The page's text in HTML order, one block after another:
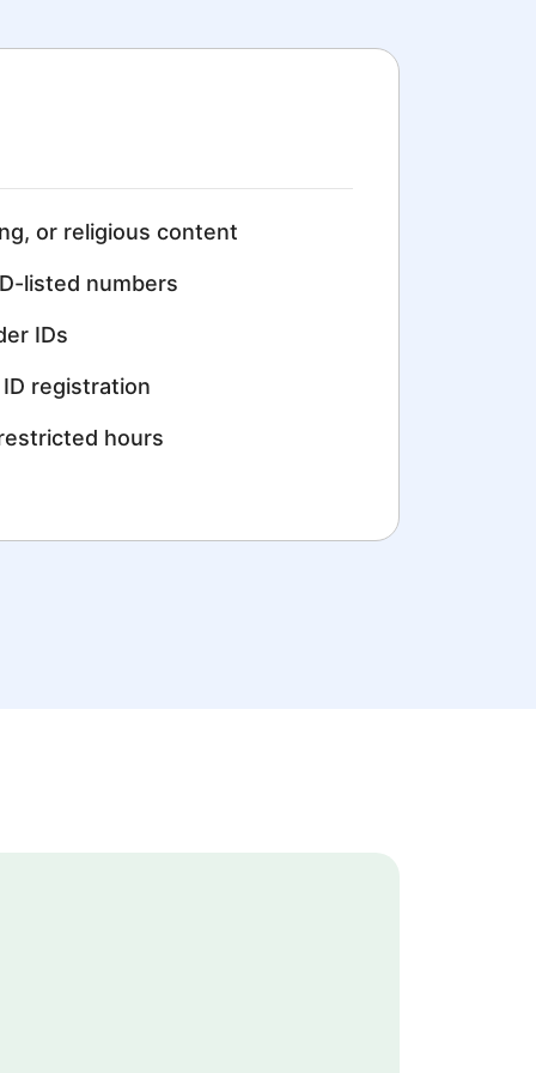
or religious content
listed numbers
IDs
registration
hours